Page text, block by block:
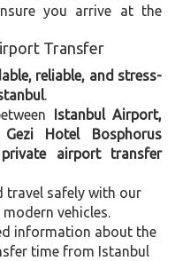
you arrive at the
Transfer
reliable, and stress-
Istanbul Airport,
Hotel Bosphorus
airport transfer
travel safely with our
vehicles.
information about the
time from Istanbul